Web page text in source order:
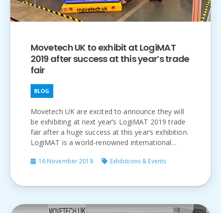
Movetech UK to exhibit at LogiMAT
2019 after success at this year’s trade
fair
BLOG
Movetech UK are excited to announce they will
be exhibiting at next year’s LogiMAT 2019 trade
fair after a huge success at this year’s exhibition.
LogiMAT is a world-renowned international…
16 November 2018 Exhibitions & Events